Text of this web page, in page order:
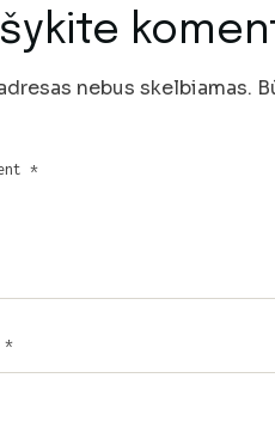
nebus skelbiamas.